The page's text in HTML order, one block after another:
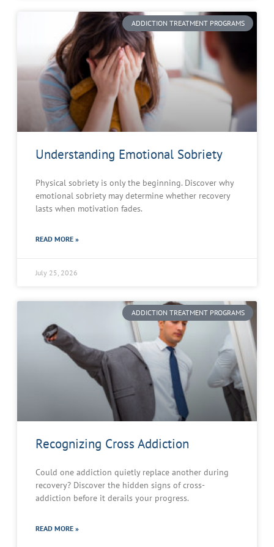
ADDICTION TREATMENT PROGRAMS
Understanding Emotional Sobriety
Physical sobriety is only the beginning. Discover why
emotional sobriety may determine whether recovery
lasts when motivation fades.
READ MORE »
July 25, 2026
ADDICTION TREATMENT PROGRAMS
Recognizing Cross Addiction
Could one addiction quietly replace another during
recovery? Discover the hidden signs of cross-
addiction before it derails your progress.
READ MORE »